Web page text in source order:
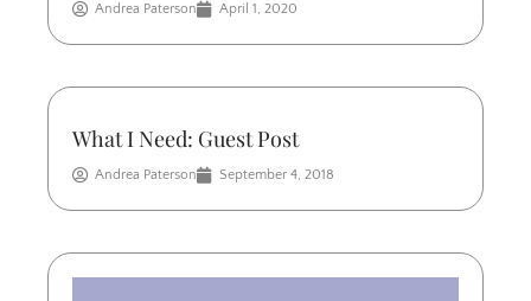
Andrea Paterson April 1, 2020
What I Need: Guest Post
Andrea Paterson September 4, 2018